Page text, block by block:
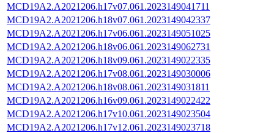
MCD19A2.A2021206.h17v07.061.2023149041711
MCD19A2.A2021206.h18v07.061.2023149042337
MCD19A2.A2021206.h17v06.061.2023149051025
MCD19A2.A2021206.h18v06.061.2023149062731
MCD19A2.A2021206.h18v09.061.2023149022335
MCD19A2.A2021206.h17v08.061.2023149030006
MCD19A2.A2021206.h18v08.061.2023149031811
MCD19A2.A2021206.h16v09.061.2023149022422
MCD19A2.A2021206.h17v10.061.2023149023504
MCD19A2.A2021206.h17v12.061.2023149023718